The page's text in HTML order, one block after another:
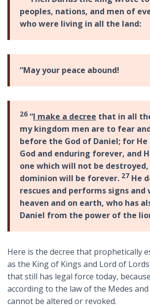
peoples, nations, and men of
who were living in all the land:
“May your peace abound!
26 “I make a decree that in all
my kingdom men are to fear
before the God of Daniel; for
God and enduring forever, and
one which will not be destroyed,
dominion will be forever. 27 He
rescues and performs signs and
heaven and on earth, who has
Daniel from the power of the
Here is the decree that prophetically
as the King of Kings and Lord of
that still has legal force today,
according to the law of the Medes
cannot be altered or revoked.